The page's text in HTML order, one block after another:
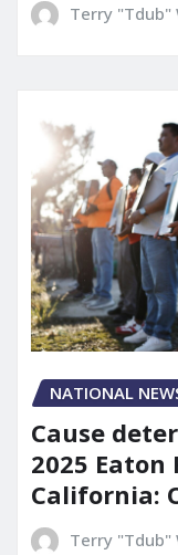
Terry "Tdub"
NATIONAL
Cause
2025
California:
Terry "Tdub"